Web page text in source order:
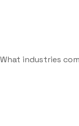
What industries